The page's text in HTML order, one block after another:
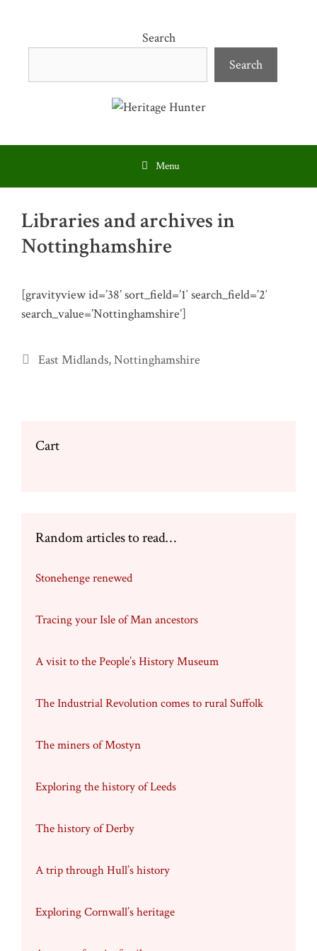
content
Search
Search
Menu
Libraries and archives in
Nottinghamshire
[gravityview id=’38’ sort_field=’1′ search_field=’2′
search_value=’Nottinghamshire’]
Categories
East Midlands,Nottinghamshire
Cart
Random articles to read…
Stonehenge renewed
Tracing your Isle of Man ancestors
A visit to the People’s History Museum
The Industrial Revolution comes to rural Suffolk
The miners of Mostyn
Exploring the history of Leeds
The history of Derby
A trip through Hull’s history
Exploring Cornwall’s heritage